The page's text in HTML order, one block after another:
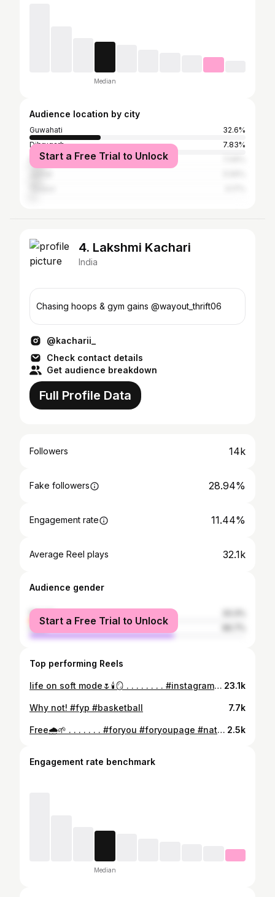
Median
Audience location by city
Guwahati
32.6%
Dibrugarh
7.83%
Nagaon
Start a Free Trial to Unlock
4. Lakshmi Kachari
India
Chasing hoops & gym gains @wayout_thrift06
@kacharii_
Check contact details
Get audience breakdown
Full Profile Data
Followers 14k
Fake followers 28.94%
Engagement rate 11.44%
Average Reel plays 32.1k
Audience gender
female
male
Start a Free Trial to Unlock
Top performing Reels
life on soft mode🌷🕯️🪞 . . . . . . . . #instagram #instagood #newpost #savana 23.1k
Why not! #fyp #basketball 7.7k
Free🌧️🌱 . . . . . . . #foryou #foryoupage #nature #gymfreak #gymgirl #exploremore 2.5k
Engagement rate benchmark
Median